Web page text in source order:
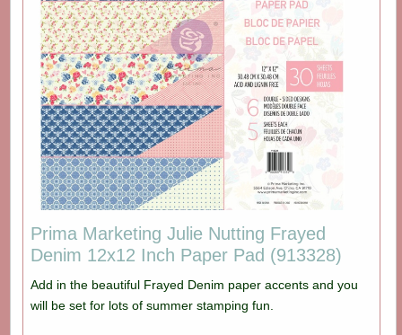
Prima Marketing Julie Nutting Frayed
Denim 12x12 Inch Paper Pad (913328)
Add in the beautiful Frayed Denim paper accents and you
will be set for lots of summer stamping fun.